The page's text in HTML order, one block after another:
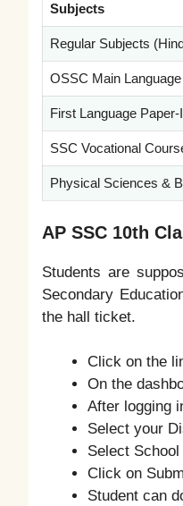
Subjects
Regular Subjects
OSSC Main
First Language
SSC Vocational
Physical Sciences &
AP SSC 10th
Students are
Secondary
the hall ticket.
Click on the
On the
After logging
Select your
Select
Click on
Student can